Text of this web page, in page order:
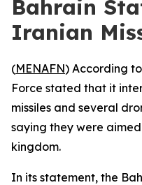
Bahrain
Iranian
(MENAFN) According
Force stated that it
missiles and several
saying they were
kingdom.
In its statement, the